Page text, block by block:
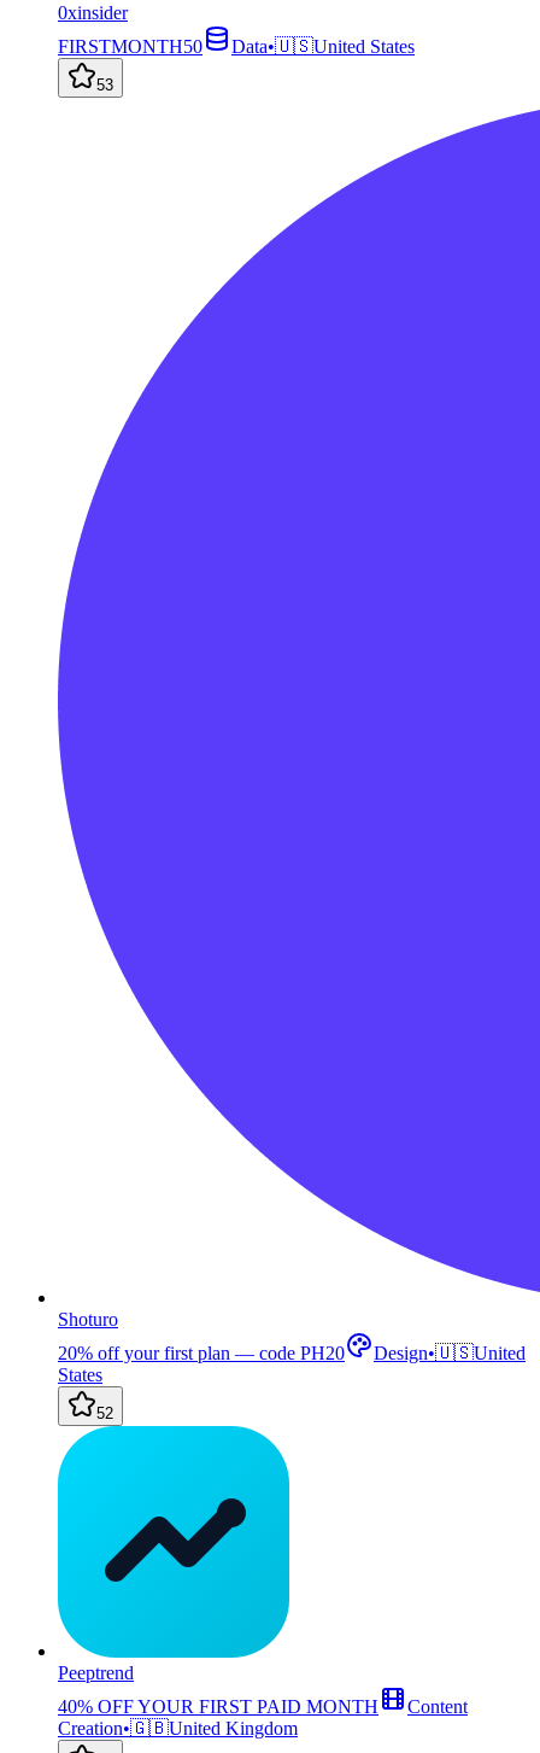
0xinsider
FIRSTMONTH50
Data•🇺🇸United States
53
Shoturo
20% off your first plan — code PH20
Design•🇺🇸United
States
52
Peeptrend
40% OFF YOUR FIRST PAID MONTH
Content
Creation•🇬🇧United Kingdom